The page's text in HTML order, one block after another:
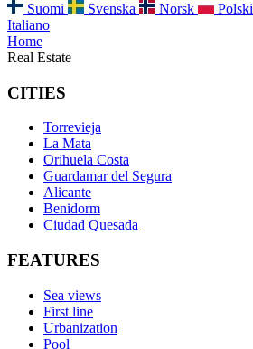
Suomi
Svenska Norsk Polski
Italiano
Home
Real Estate
CITIES
Torrevieja
La Mata
Orihuela Costa
Guardamar del Segura
Alicante
Benidorm
Ciudad Quesada
FEATURES
Sea views
First line
Urbanization
Pool